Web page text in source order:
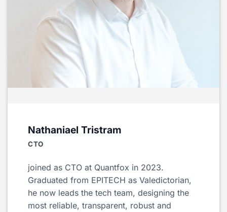
Nathaniael Tristram
CTO
joined as CTO at Quantfox in 2023.
Graduated from EPITECH as Valedictorian,
he now leads the tech team, designing the
most reliable, transparent, robust and